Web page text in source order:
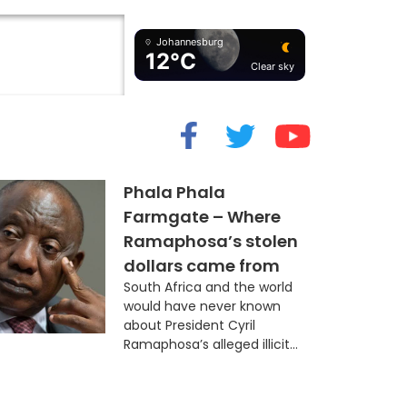
Johannesburg
12°C Clear sky
Myth
Phala Phala
Farmgate – Where
Ramaphosa’s stolen
dollars came from
South Africa and the world
would have never known
about President Cyril
Ramaphosa’s alleged illicit...